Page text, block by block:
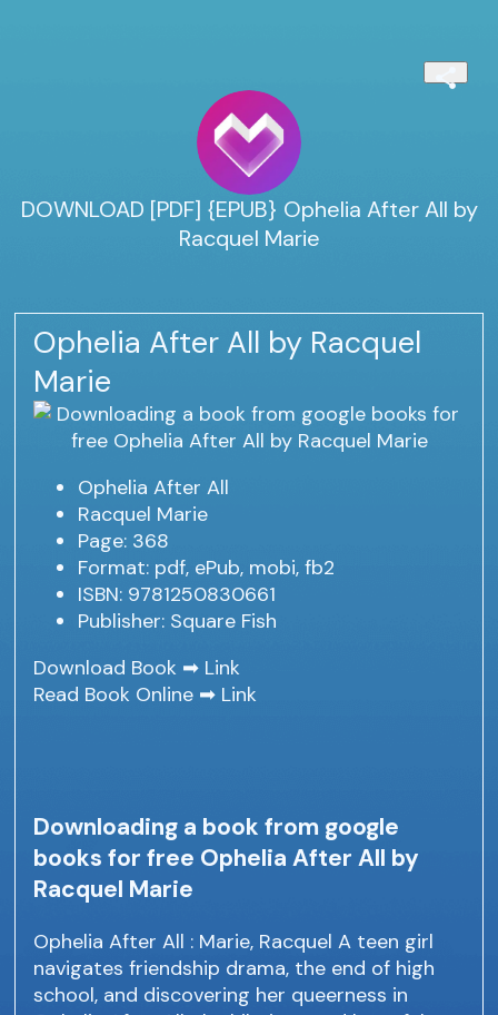
DOWNLOAD [PDF] {EPUB} Ophelia After All by
Racquel Marie
Ophelia After All by Racquel
Marie
Ophelia After All
Racquel Marie
Page: 368
Format: pdf, ePub, mobi, fb2
ISBN: 9781250830661
Publisher: Square Fish
Download Book ➡ Link
Read Book Online ➡ Link
Downloading a book from google
books for free Ophelia After All by
Racquel Marie
Ophelia After All : Marie, Racquel A teen girl
navigates friendship drama, the end of high
school, and discovering her queerness in